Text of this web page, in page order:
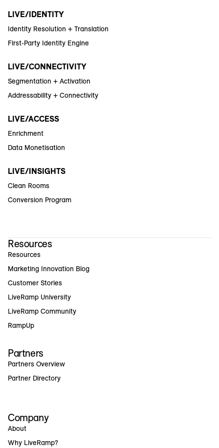
LIVE/IDENTITY
Identity Resolution + Translation
First-Party Identity Engine
LIVE/CONNECTIVITY
Segmentation + Activation
Addressability + Connectivity
LIVE/ACCESS
Enrichment
Data Monetisation
LIVE/INSIGHTS
Clean Rooms
Conversion Program
Resources
Resources
Marketing Innovation Blog
Customer Stories
LiveRamp University
LiveRamp Community
RampUp
Partners
Partners Overview
Partner Directory
Company
About
Why LiveRamp?